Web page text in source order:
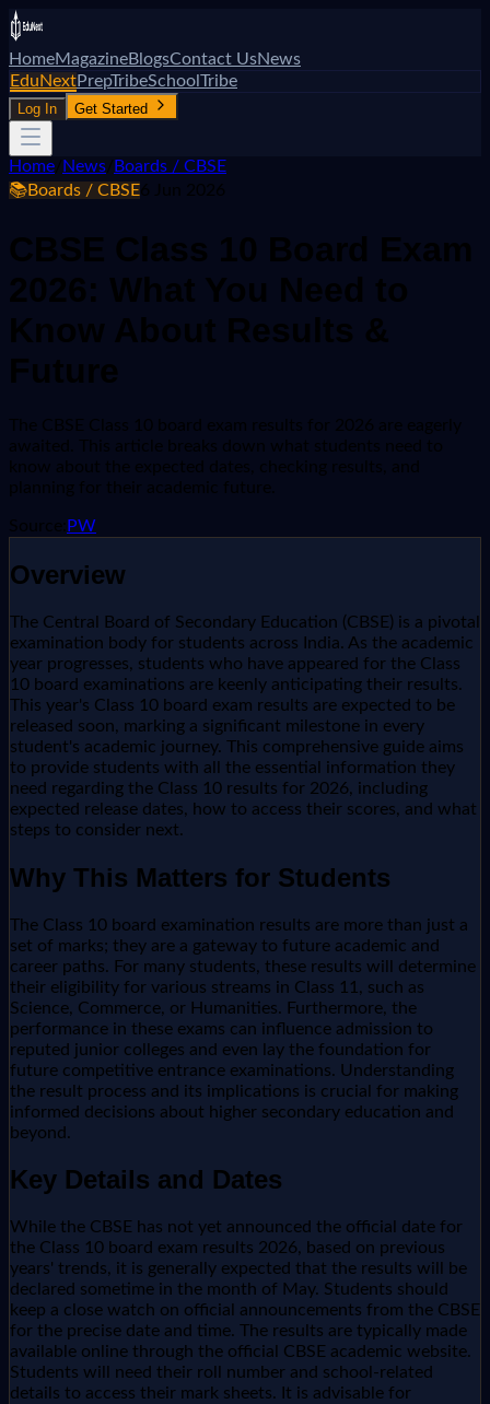
HomeMagazineBlogsContact UsNews
EduNextPrepTribeSchoolTribe
Log In Get Started
Home News
Boards / CBSE
📚Boards / CBSE6 Jun 2026
CBSE Class 10 Board Exam
2026: What You Need to
Know About Results &
Future
The CBSE Class 10 board exam results for 2026 are eagerly
awaited. This article breaks down what students need to
know about the expected dates, checking results, and
planning for their academic future.
Source: PW
Overview
The Central Board of Secondary Education (CBSE) is a pivotal
examination body for students across India. As the academic
year progresses, students who have appeared for the Class
10 board examinations are keenly anticipating their results.
This year's Class 10 board exam results are expected to be
released soon, marking a significant milestone in every
student's academic journey. This comprehensive guide aims
to provide students with all the essential information they
need regarding the Class 10 results for 2026, including
expected release dates, how to access their scores, and what
steps to consider next.
Why This Matters for Students
The Class 10 board examination results are more than just a
set of marks; they are a gateway to future academic and
career paths. For many students, these results will determine
their eligibility for various streams in Class 11, such as
Science, Commerce, or Humanities. Furthermore, the
performance in these exams can influence admission to
reputed junior colleges and even lay the foundation for
future competitive entrance examinations. Understanding
the result process and its implications is crucial for making
informed decisions about higher secondary education and
beyond.
Key Details and Dates
While the CBSE has not yet announced the official date for
the Class 10 board exam results 2026, based on previous
years' trends, it is generally expected that the results will be
declared sometime in the month of May. Students should
keep a close watch on official announcements from the CBSE
for the precise date and time. The results are typically made
available online through the official CBSE academic website.
Students will need their roll number and school-related
details to access their mark sheets. It is advisable for